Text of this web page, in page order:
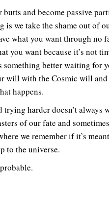
and become passive
is we take the shame out of
what you want through no
you want because it’s not
something better waiting for
will with the Cosmic will and
happens.
harder doesn’t always
of our fate and
we remember if it’s
to the universe.